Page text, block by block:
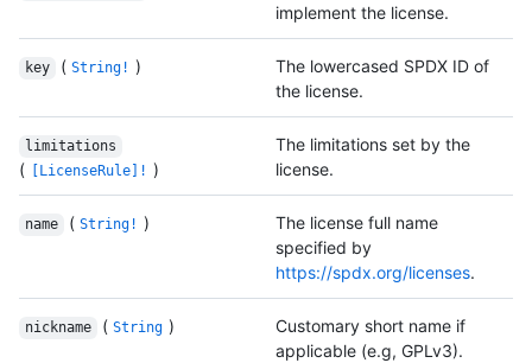
implement the license.
key ( String! )
The lowercased SPDX ID of
the license.
limitations
( [LicenseRule]! )
The limitations set by the
license.
name ( String! )
The license full name
specified by
https://spdx.org/licenses.
nickname ( String )
Customary short name if
applicable (e.g, GPLv3).